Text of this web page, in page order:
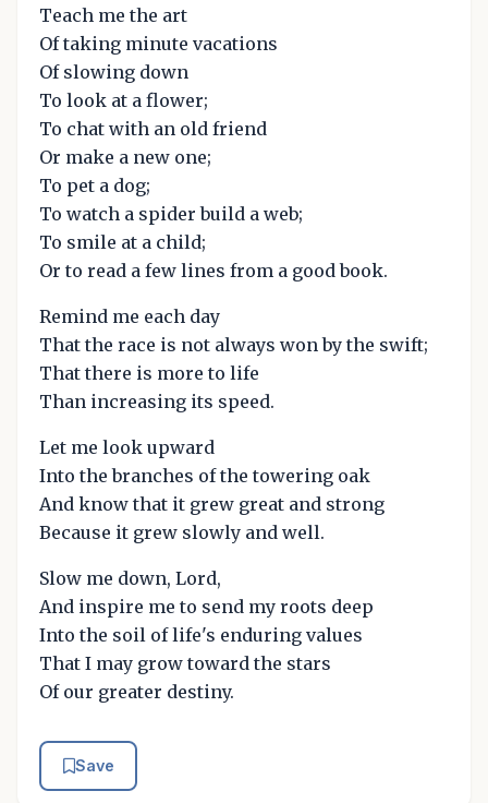
Teach me the art
Of taking minute vacations
Of slowing down
To look at a flower;
To chat with an old friend
Or make a new one;
To pet a dog;
To watch a spider build a web;
To smile at a child;
Or to read a few lines from a good book.
Remind me each day
That the race is not always won by the swift;
That there is more to life
Than increasing its speed.
Let me look upward
Into the branches of the towering oak
And know that it grew great and strong
Because it grew slowly and well.
Slow me down, Lord,
And inspire me to send my roots deep
Into the soil of life's enduring values
That I may grow toward the stars
Of our greater destiny.
Save